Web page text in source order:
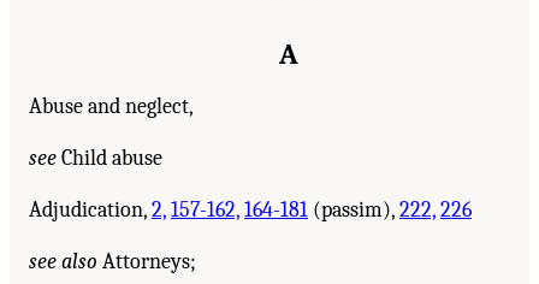
A
Abuse and neglect,
seeChild abuse
Adjudication,2,157-162,164-181 (passim),222,226
see also Attorneys;